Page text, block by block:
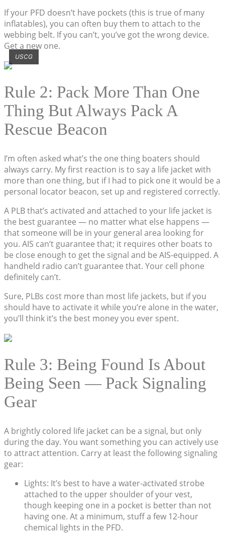
If your PFD doesn’t have pockets (this is true of many
inflatables), you can often buy them to attach to the
webbing belt. If you can’t, you’ve got the wrong device.
Get a new one.
USCG
Rule 2: Pack More Than One
Thing But Always Pack A
Rescue Beacon
I’m often asked what’s the one thing boaters should
always carry. My first reaction is to say a life jacket with
more than one thing, but if I had to pick one it would be a
personal locator beacon, set up and registered correctly.
A PLB that’s activated and attached to your life jacket is
the best guarantee — no matter what else happens —
that someone will be in your general area looking for
you. AIS can’t guarantee that; it requires other boats to
be close enough to get the signal and be AIS-equipped. A
handheld radio can’t guarantee that. Your cell phone
definitely can’t.
Sure, PLBs cost more than most life jackets, but if you
should have to activate it while you’re alone in the water,
you’ll think it’s the best money you ever spent.
Rule 3: Being Found Is About
Being Seen — Pack Signaling
Gear
A brightly colored life jacket can be a signal, but only
during the day. You want something you can actively use
to attract attention. Carry at least the following signaling
gear:
Lights: It’s best to have a water-activated strobe
attached to the upper shoulder of your vest,
though keeping one in a pocket is better than not
having one. At a minimum, stuff a few 12-hour
chemical lights in the PFD.